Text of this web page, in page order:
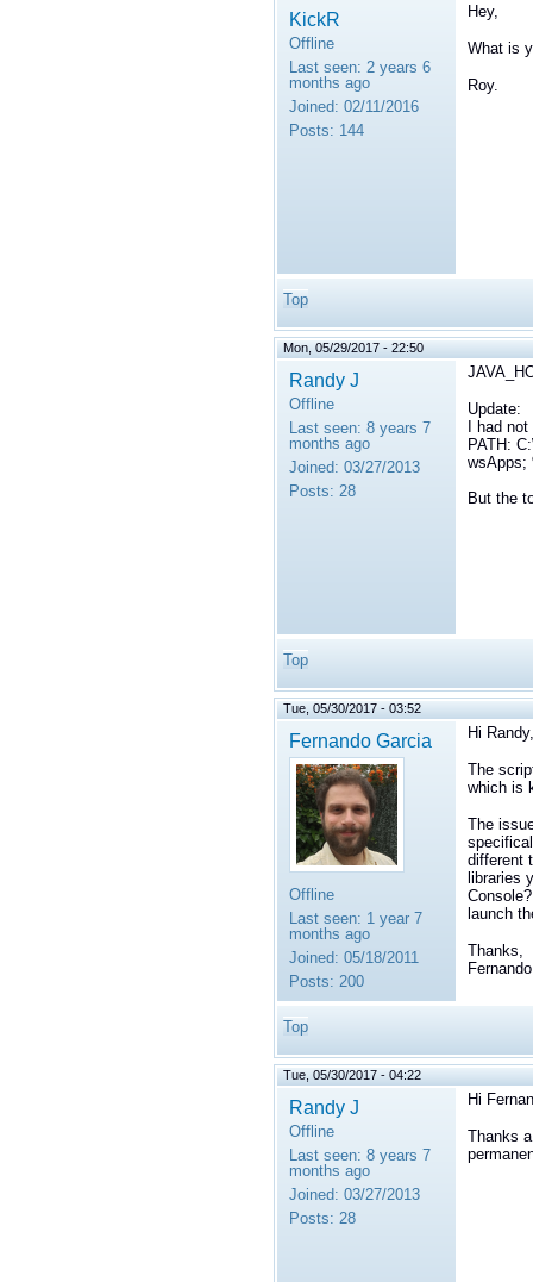
KickR
Offline
Last seen: 2 years 6
months ago
Joined: 02/11/2016
Posts: 144
Hey,
What is
Roy.
Top
Mon, 05/29/2017 - 22:50
Randy J
Offline
Last seen: 8 years 7
months ago
Joined: 03/27/2013
Posts: 28
Update:
I had
PATH:
wsApps;
But the
Top
Tue, 05/30/2017 - 03:52
Fernando Garcia
Offline
Last seen: 1 year 7
months ago
Joined: 05/18/2011
Posts: 200
Hi Randy,
The
which is
The
different
libraries
launch
Thanks,
Top
Tue, 05/30/2017 - 04:22
Randy J
Offline
Last seen: 8 years 7
months ago
Joined: 03/27/2013
Posts: 28
Hi
Thanks